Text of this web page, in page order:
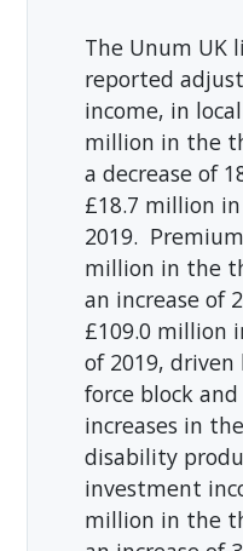
The Unum UK
reported
income, in
million in the
a decrease of
£18.7 million
2019.
million in the
an increase of
£109.0 million
of 2019,
force block
increases in
disability
investment
million in the